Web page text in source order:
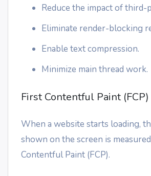
Reduce the impact of third-
Eliminate render-blocking
Enable text compression.
Minimize main thread work.
First Contentful Paint (FCP)
When a website starts loading,
shown on the screen is
Contentful Paint (FCP).